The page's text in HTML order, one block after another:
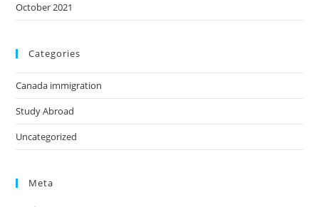
October 2021
Categories
Canada immigration
Study Abroad
Uncategorized
Meta